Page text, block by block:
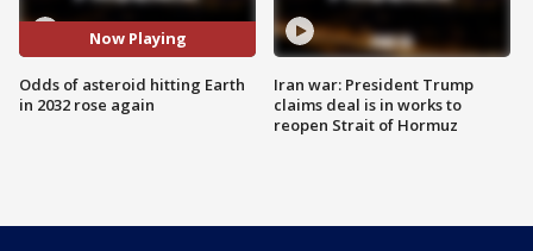
Now Playing
Odds of asteroid hitting Earth
in 2032 rose again
Iran war: President Trump
claims deal is in works to
reopen Strait of Hormuz